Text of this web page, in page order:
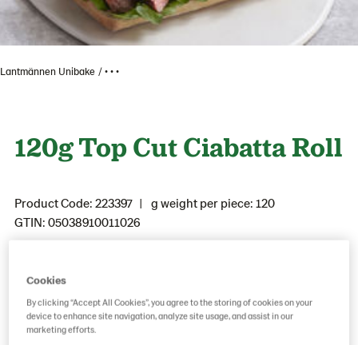
Lantmännen Unibake • • •
120g Top Cut Ciabatta Roll
Product Code: 223397
g weight per piece: 120
GTIN: 05038910011026
Cookies
By clicking “Accept All Cookies”, you agree to the storing of cookies on your
device to enhance site navigation, analyze site usage, and assist in our
marketing efforts.